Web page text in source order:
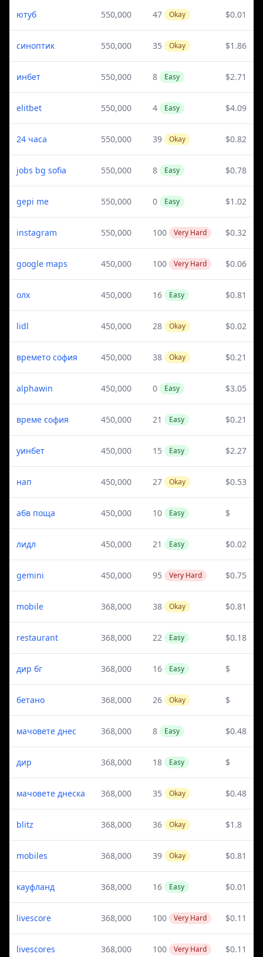
ютуб 550,000 47 Okay $0.01
синоптик 550,000 35 Okay $1.86
инбет 550,000 8 Easy $2.71
elitbet 550,000 4 Easy $4.09
24 часа 550,000 39 Okay $0.82
jobs bg sofia 550,000 8 Easy $0.78
gepi me 550,000 0 Easy $1.02
instagram 550,000 100 Very Hard $0.32
google maps 450,000 100 Very Hard $0.06
олх 450,000 16 Easy $0.81
lidl 450,000 28 Okay $0.02
времето софия 450,000 38 Okay $0.21
alphawin 450,000 0 Easy $3.05
време софия 450,000 21 Easy $0.21
уинбет 450,000 15 Easy $2.27
нап 450,000 27 Okay $0.53
абв поща 450,000 10 Easy $
лидл 450,000 21 Easy $0.02
gemini 450,000 95 Very Hard $0.75
mobile 368,000 38 Okay $0.81
restaurant 368,000 22 Easy $0.18
дир бг 368,000 16 Easy $
бетано 368,000 26 Okay $
мачовете днес 368,000 8 Easy $0.48
дир 368,000 18 Easy $
мачовете днеска 368,000 35 Okay $0.48
blitz 368,000 36 Okay $1.8
mobiles 368,000 39 Okay $0.81
кауфланд 368,000 16 Easy $0.01
livescore 368,000 100 Very Hard $0.11
livescores 368,000 100 Very Hard $0.11